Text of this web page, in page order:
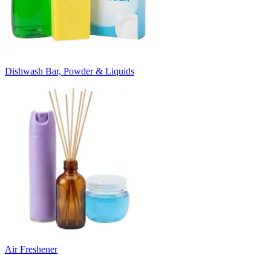
Dishwash Bar, Powder & Liquids
Air Freshener